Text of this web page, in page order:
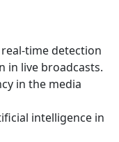
time detection
in live broadcasts.
in the media
intelligence in